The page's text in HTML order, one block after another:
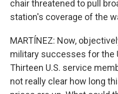
chair threatened to pull
station's coverage of the
MARTÍNEZ: Now,
military successes for the
Thirteen U.S. service
not really clear how long